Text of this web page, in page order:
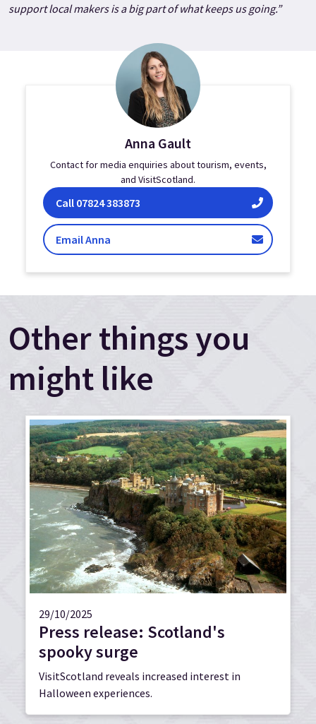
support local makers is a big part of what keeps us going.”
Anna Gault
Contact for media enquiries about tourism, events,
and VisitScotland.
Call Anna Gault on
07824 383873
Email Anna
Other things you
might like
29/10/2025
Press release: Scotland's
spooky surge
VisitScotland reveals increased interest in
Halloween experiences.